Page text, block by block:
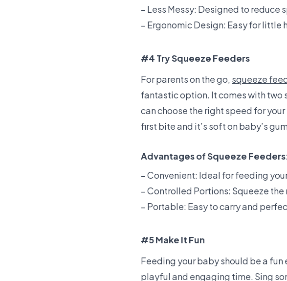
– Less Messy: Designed to reduce
– Ergonomic Design: Easy for little
#4 Try Squeeze Feeders
For parents on the go, squeeze
fantastic option. It comes with
can choose the right speed for
first bite and it’s soft on baby’s
Advantages of Squeeze
– Convenient: Ideal for feeding
– Controlled Portions: Squeeze
– Portable: Easy to carry and
#5 Make It Fun
Feeding your baby should be a
playful and engaging time. Sing